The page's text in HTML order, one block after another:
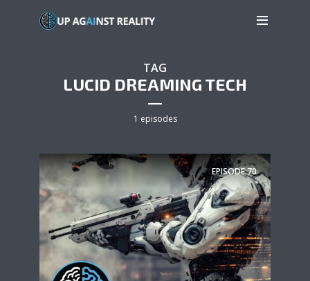
TAG
LUCID DREAMING TECH
1 episodes
EPISODE70